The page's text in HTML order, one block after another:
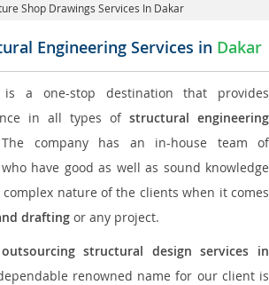
Shop Drawings Services In Dakar
Engineering Services in Dakar
is a one-stop destination that provides
in all types of structural engineering
company has an in-house team of
who have good as well as sound knowledge
nature of the clients when it comes
drafting or any project.
outsourcing structural design services in
renowned name for our client is